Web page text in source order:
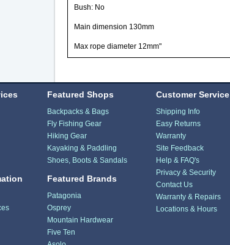
Bush: No
Main dimension 130mm
Max rope diameter 12mm"
Featured Shops
Backpacks & Bags
Fly Fishing Gear
Hiking Gear
Kayaking & Paddling
Shoes, Boots & Sandals
Featured Brands
Patagonia
Osprey
Mountain Hardwear
Five Ten
Customer Service
Shipping Info
Easy Returns
Warranty
Site Feedback
Help & FAQ's
Privacy & Security
Contact Us
Warranty & Repairs
Locations & Hours